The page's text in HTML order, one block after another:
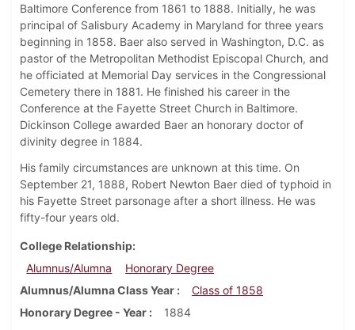
Baltimore Conference from 1861 to 1888. Initially, he was
principal of Salisbury Academy in Maryland for three years
beginning in 1858. Baer also served in Washington, D.C. as
pastor of the Metropolitan Methodist Episcopal Church, and
he officiated at Memorial Day services in the Congressional
Cemetery there in 1881. He finished his career in the
Conference at the Fayette Street Church in Baltimore.
Dickinson College awarded Baer an honorary doctor of
divinity degree in 1884.
His family circumstances are unknown at this time. On
September 21, 1888, Robert Newton Baer died of typhoid in
his Fayette Street parsonage after a short illness. He was
fifty-four years old.
College Relationship
Alumnus/Alumna
Honorary Degree
Alumnus/Alumna Class Year
Class of 1858
Honorary Degree - Year
1884